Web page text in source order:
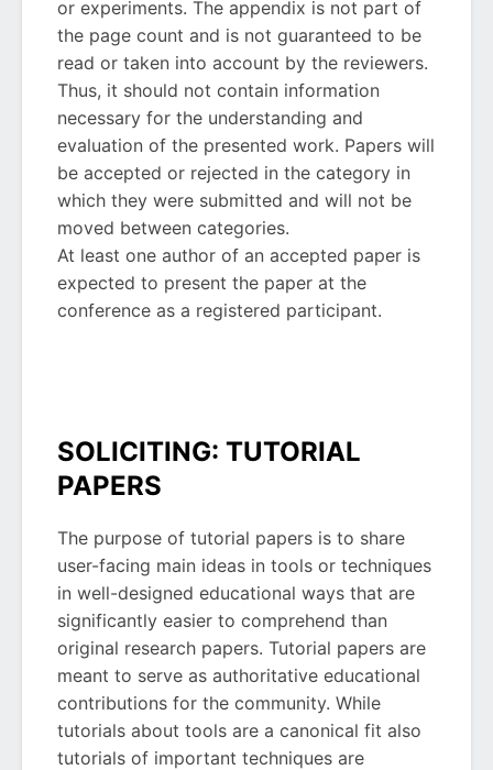
or experiments. The appendix is not part of
the page count and is not guaranteed to be
read or taken into account by the reviewers.
Thus, it should not contain information
necessary for the understanding and
evaluation of the presented work. Papers will
be accepted or rejected in the category in
which they were submitted and will not be
moved between categories.
At least one author of an accepted paper is
expected to present the paper at the
conference as a registered participant.
SOLICITING: TUTORIAL
PAPERS
The purpose of tutorial papers is to share
user-facing main ideas in tools or techniques
in well-designed educational ways that are
significantly easier to comprehend than
original research papers. Tutorial papers are
meant to serve as authoritative educational
contributions for the community. While
tutorials about tools are a canonical fit also
tutorials of important techniques are